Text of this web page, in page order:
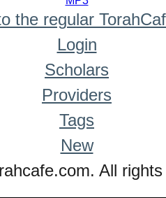
the regular
Login
Scholars
Providers
Tags
New
All